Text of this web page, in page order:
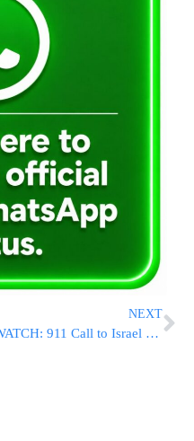
NEXT
WATCH: 911 Call to Israel Police Reporting Malchei Yisroel Vehicular Attack